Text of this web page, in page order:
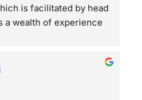
is facilitated by head
a wealth of experience
involved a
sparring towards the
open to share his